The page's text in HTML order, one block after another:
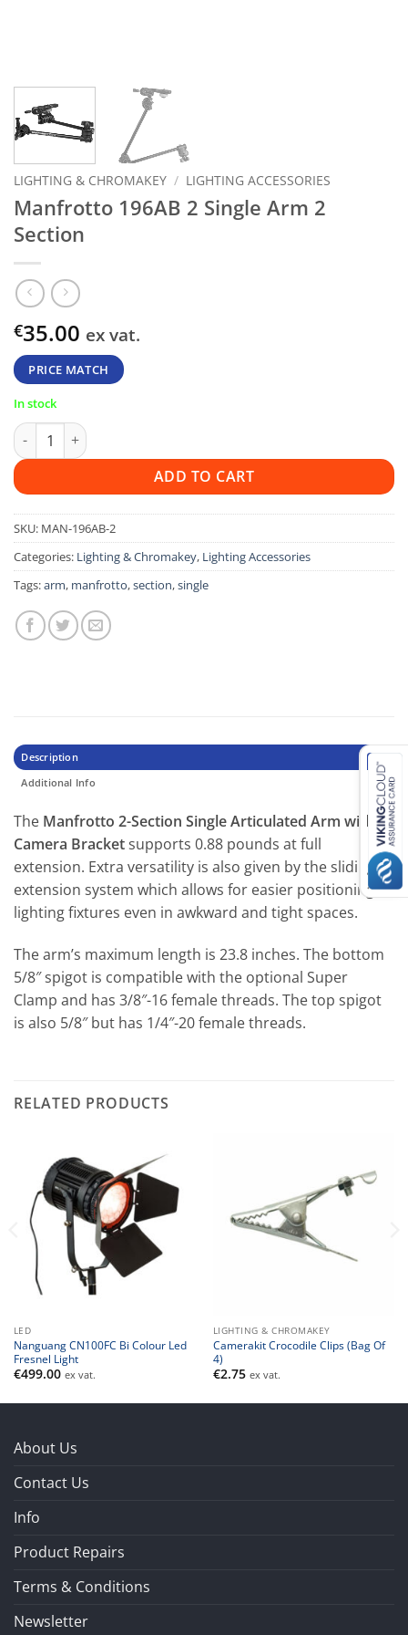
LIGHTING & CHROMAKEY / LIGHTING ACCESSORIES
Manfrotto 196AB 2 Single Arm 2
Section
€35.00 ex vat.
PRICE MATCH
In stock
Manfrotto 196AB 2 Single Arm 2 Section quantity
ADD TO CART
SKU: MAN-196AB-2
Categories: Lighting & Chromakey, Lighting Accessories
Tags:arm, manfrotto,section,single
Description
Additional Info
The Manfrotto 2-Section Single Articulated Arm with
Camera Bracketsupports 0.88 pounds at full
extension. Extra versatility is also given by the sliding
extension system which allows for easier positioning of
lighting fixtures even in awkward and tight spaces.
The arm’s maximum length is 23.8 inches. The bottom
5/8″ spigot is compatible with the optional Super
Clamp and has 3/8″-16 female threads. The top spigot
is also 5/8″ but has 1/4″-20 female threads.
RELATED PRODUCTS
LED
Nanguang CN100FC Bi Colour Led
Fresnel Light
€499.00 ex vat.
LIGHTING & CHROMAKEY
Camerakit Crocodile Clips (Bag Of
4)
€2.75 ex vat.
About Us
Contact Us
Info
Product Repairs
Terms & Conditions
Newsletter